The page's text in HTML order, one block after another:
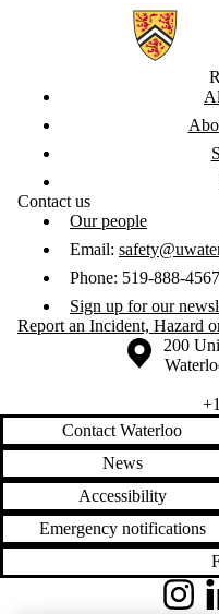
Information about Safety Office
Contact us
Our people
Email:
Phone: 519-888-
Sign up for our
Report an Incident, Hazard
Information about the 200
Contact Waterloo
News
Accessibility
Emergency notifications